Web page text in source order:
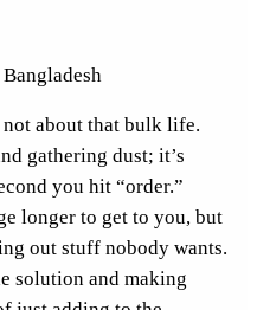
not about that bulk life.
gathering dust; it’s
you hit “order.”
longer to get to you, but
out stuff nobody wants.
solution and making